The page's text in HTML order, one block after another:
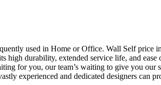
used in Home or Office. Wall Self
high durability, extended service life, and
for you, our team’s waiting to give you
experienced and dedicated designers